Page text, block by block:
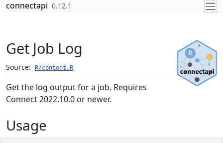
Skip to contents
connectapi 0.12.1
Get Job Log
Source: R/content.R
Get the log output for a job. Requires
Connect 2022.10.0 or newer.
Usage